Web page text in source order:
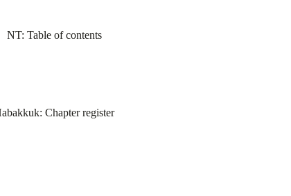
NT: Table of contents
Chapter register